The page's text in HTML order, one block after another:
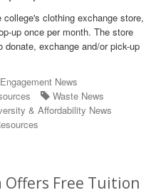
clothing exchange store,
up once per month. The store
exchange and/or pick-up
News
Waste News
& Affordability News
Free Tuition